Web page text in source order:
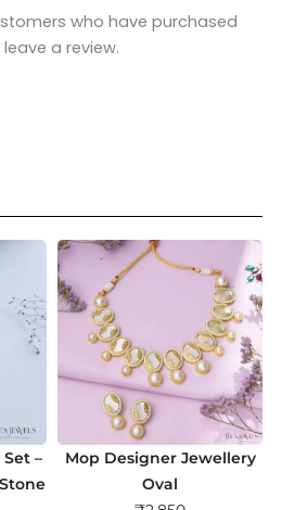
who have purchased
a review.
–
Mop Designer Jewellery
Oval